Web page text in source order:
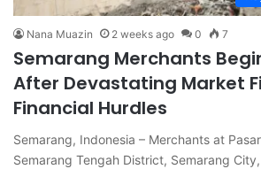
Nana Muazin 2 weeks ago 0 7
Semarang Merchants
After Devastating Market
Financial Hurdles
Semarang, Indonesia – Merchants at
Semarang Tengah District, Semarang